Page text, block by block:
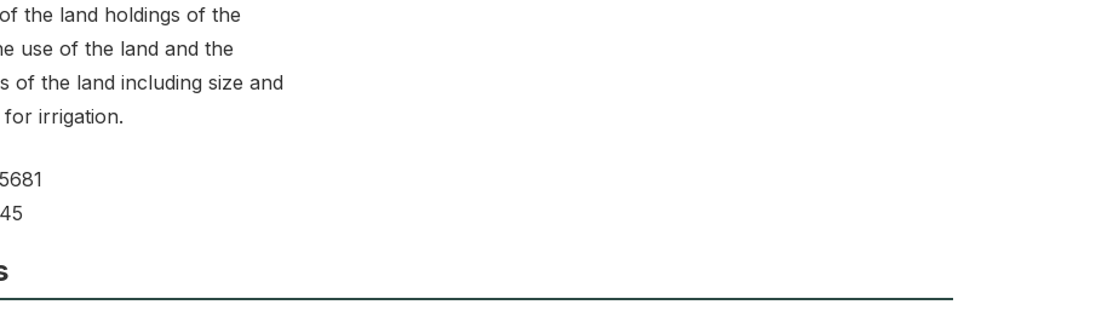
the land holdings of the
use of the land and the
of the land including size and
irrigation.
5681
45